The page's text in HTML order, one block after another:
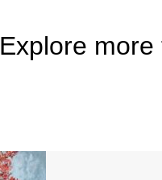
Explore